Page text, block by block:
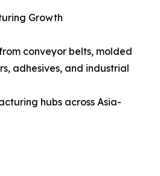
Growth
conveyor belts, molded
adhesives, and industrial
hubs across Asia-